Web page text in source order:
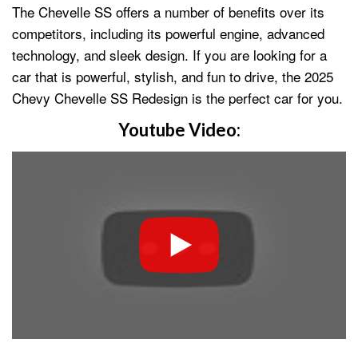
The Chevelle SS offers a number of benefits over its
competitors, including its powerful engine, advanced
technology, and sleek design. If you are looking for a
car that is powerful, stylish, and fun to drive, the 2025
Chevy Chevelle SS Redesign is the perfect car for you.
Youtube Video: